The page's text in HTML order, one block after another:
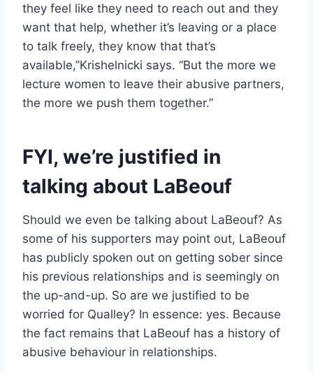
they feel like they need to reach out and they
want that help, whether it’s leaving or a place
to talk freely, they know that that’s
available,”Krishelnicki says. “But the more we
lecture women to leave their abusive partners,
the more we push them together.”
FYI, we’re justified in
talking about LaBeouf
Should we even be talking about LaBeouf? As
some of his supporters may point out, LaBeouf
has publicly spoken out on getting sober since
his previous relationships and is seemingly on
the up-and-up. So are we justified to be
worried for Qualley? In essence: yes. Because
the fact remains that LaBeouf has a history of
abusive behaviour in relationships.